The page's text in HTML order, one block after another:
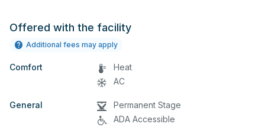
Offered with the facility
Additional fees may apply
Comfort
Heat
AC
General
Permanent Stage
ADA Accessible